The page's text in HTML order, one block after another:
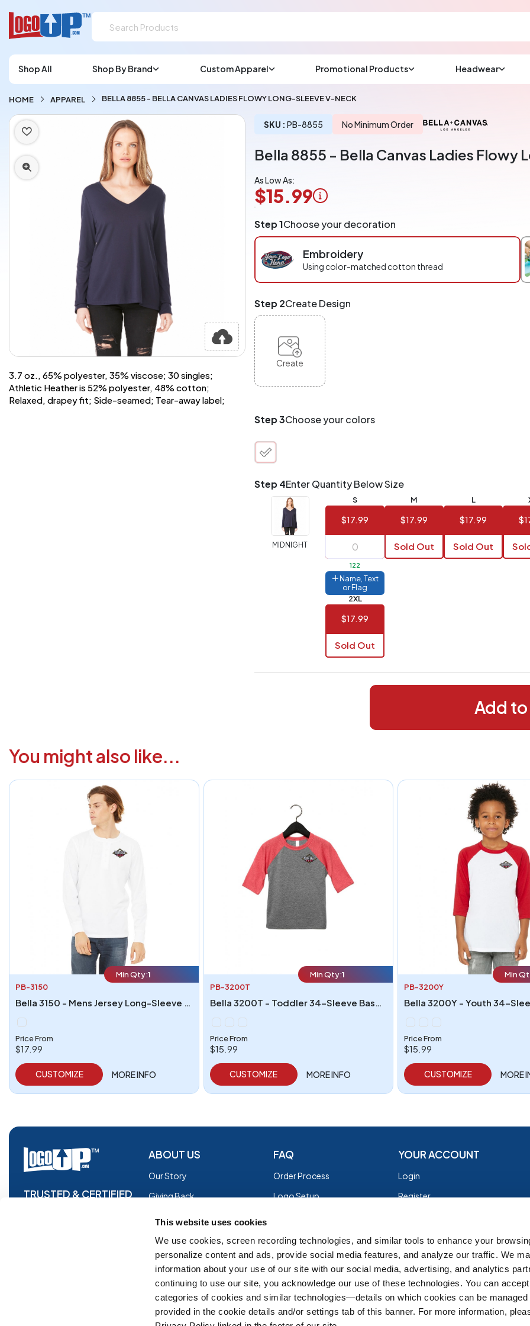
This website uses cookies
We use cookies, screen recording technologies, and similar tools to enhance your
personalize content and ads, provide social media features, and analyze our traffic. We
information about your use of our site with our social media, advertising, and analytics
continuing to use our site, you acknowledge our use of these technologies. You can
categories of cookies and similar technologies—details on which cookies can be managed
provided in the cookie details and/or settings tab of this banner. For more information,
Email us at
(most times a lot
CHAT NOW
Shop All Shop By Brand Custom Apparel Promotional Products Headwear
HOME APPAREL BELLA 8855 - BELLA CANVAS LADIES FLOWY LONG-SLEEVE V-NECK
3.7 oz., 65% polyester, 35% viscose; 30 singles;
Athletic Heather is 52% polyester, 48% cotton;
Relaxed, drapey fit; Side-seamed; Tear-away label;
SKU : PB-8855 No Minimum Order
Bella 8855 - Bella Canvas Ladies
As Low As:
$15.99
Application
Charged
per
piece
checkout.
and
Match
products,
styles,
site-
order
is
what
Order
quantity
Application
Charge per
(Best
Value)
$2.99
Full
Step 1Choose your decoration
Embroidery
Using color-matched cotton thread
Step 2Create Design
Create
Step 3Choose your colors
Step 4Enter Quantity Below Size
MIDNIGHT
S
$17.99
122
Name, Text
or Flag
M
$17.99
Sold Out
L
$17.99
Sold Out
2XL
$17.99
Sold Out
Add
You might also like...
Min Qty:1
PB-3150
Bella 3150 - Mens Jersey Long-Sleeve Henley
Price From
$17.99
CUSTOMIZE MORE INFO
Min Qty:1
PB-3200T
Bella 3200T - Toddler 34-Sleeve Baseball T-Shirt
Price From
$15.99
CUSTOMIZE MORE INFO
Min
PB-3200Y
Price From
$15.99
CUSTOMIZE MORE
TRUSTED & CERTIFIED
ABOUT US
Our Story
Giving Back
Glossary
Facebook
Innovations
Feedback
FAQ
Order Process
Logo Setup
Shipping
EZ Returns
Group Order Form
YOUR ACCOUNT
Login
Register
Terms of Use